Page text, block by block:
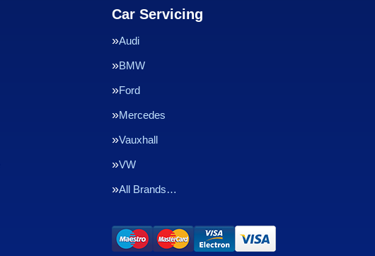
Car Servicing
Audi
BMW
Ford
Mercedes
Vauxhall
VW
All Brands…